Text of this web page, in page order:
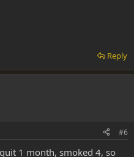
Reply
#6
1 month, smoked 4, so